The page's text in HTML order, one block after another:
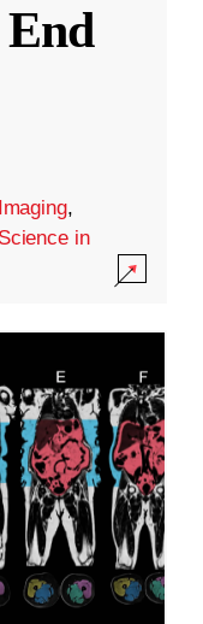
End
Imaging,
Science in